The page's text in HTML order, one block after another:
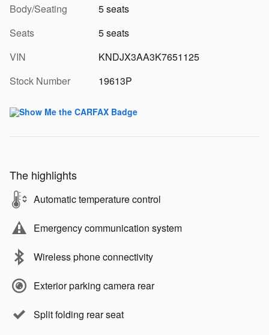
Body/Seating
5 seats
Seats
5 seats
VIN
KNDJX3AA3K7651125
Stock Number
19613P
The highlights
Automatic temperature control
Emergency communication system
Wireless phone connectivity
Exterior parking camera rear
Split folding rear seat